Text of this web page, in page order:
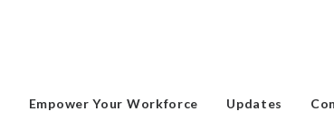
Empower Your Workforce Updates